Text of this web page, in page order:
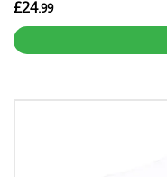
£24.99